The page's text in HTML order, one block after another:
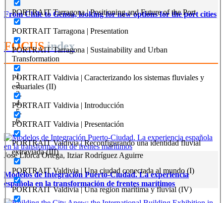
PORTRAIT Tarragona | Positioning and Future of the Port
PORTRAIT Tarragona | Presentation
PORTRAIT Tarragona | Sustainability and Urban
Transformation
PORTRAIT Valdivia | Caracterizando los sistemas fluviales y
estuariales (II)
PORTRAIT Valdivia | Introducción
PORTRAIT Valdivia | Presentación
PORTRAIT Valdivia | Reconfigurando una identidad fluvial
extraviada (III)
PORTRAIT Valdivia | Una ciudad conectada al mundo (I)
PORTRAIT Valdivia | Una region marítima y fluvial (IV)
From Chile to Genoa, looking for new options for the port cities
FOCUS index
José Llorca Ortega, Itziar Rodríguez Aguirre
Modelos de Integración Puerto-Ciudad. La experiencia
española en la transformación de frentes marítimos